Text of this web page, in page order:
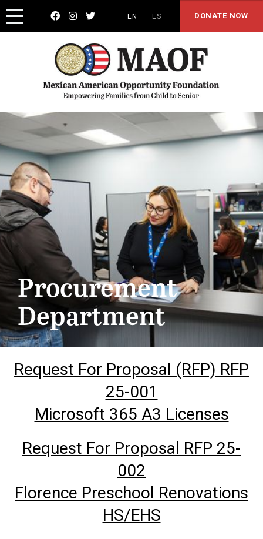
   EN ES DONATE NOW
Procurement
Department
Request For Proposal (RFP) RFP
25-001
Microsoft 365 A3 Licenses
Request For Proposal RFP 25-
002
Florence Preschool Renovations
HS/EHS